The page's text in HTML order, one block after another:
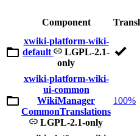
Component
xwiki-platform-wiki-
default
LGPL-2.1-
only
xwiki-platform-wiki-
ui-common
WikiManager
CommonTranslations
LGPL-2.1-only
100%